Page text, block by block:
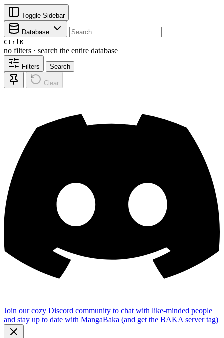
Toggle Sidebar
Database
CtrlK
no filters · search the entire database
Filters Search
Clear
Join our cozy Discord community to chat with like-minded people
and stay up to date with MangaBaka (and get the BAKA server tag)